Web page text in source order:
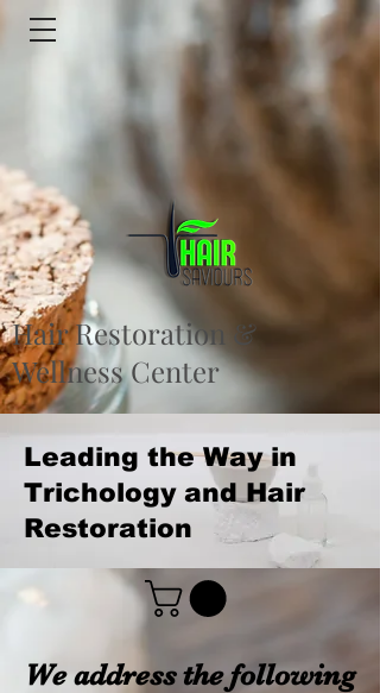
Hair Restoration &
Wellness Center
Leading the Way in
Trichology and Hair
Restoration
We address the following